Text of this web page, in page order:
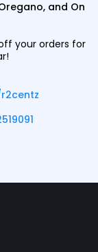
and On
your orders for